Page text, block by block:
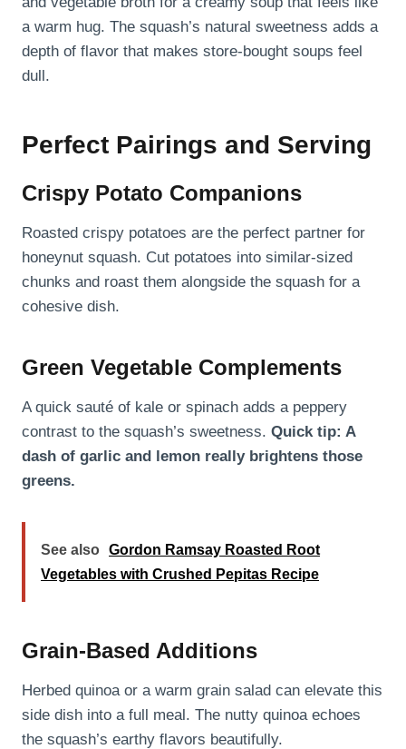
a warm hug. The squash’s natural sweetness adds a
depth of flavor that makes store-bought soups feel
dull.
Perfect Pairings and Serving
Crispy Potato Companions
Roasted crispy potatoes are the perfect partner for
honeynut squash. Cut potatoes into similar-sized
chunks and roast them alongside the squash for a
cohesive dish.
Green Vegetable Complements
A quick sauté of kale or spinach adds a peppery
contrast to the squash’s sweetness. Quick tip: A
dash of garlic and lemon really brightens those
greens.
See also Gordon Ramsay Roasted Root
Vegetables with Crushed Pepitas Recipe
Grain-Based Additions
Herbed quinoa or a warm grain salad can elevate this
side dish into a full meal. The nutty quinoa echoes
the squash’s earthy flavors beautifully.